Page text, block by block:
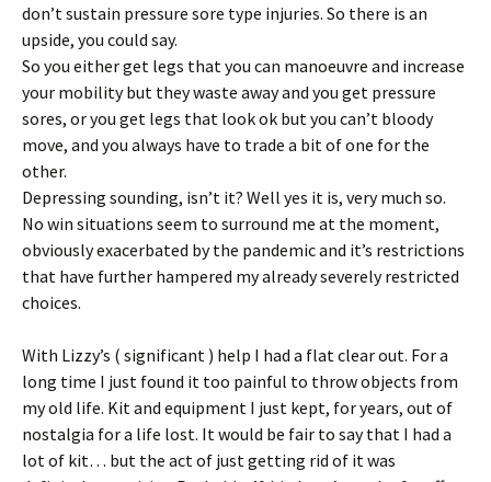
don’t sustain pressure sore type injuries. So there is an
upside, you could say.
So you either get legs that you can manoeuvre and increase
your mobility but they waste away and you get pressure
sores, or you get legs that look ok but you can’t bloody
move, and you always have to trade a bit of one for the
other.
Depressing sounding, isn’t it? Well yes it is, very much so.
No win situations seem to surround me at the moment,
obviously exacerbated by the pandemic and it’s restrictions
that have further hampered my already severely restricted
choices.
With Lizzy’s ( significant ) help I had a flat clear out. For a
long time I just found it too painful to throw objects from
my old life. Kit and equipment I just kept, for years, out of
nostalgia for a life lost. It would be fair to say that I had a
lot of kit… but the act of just getting rid of it was